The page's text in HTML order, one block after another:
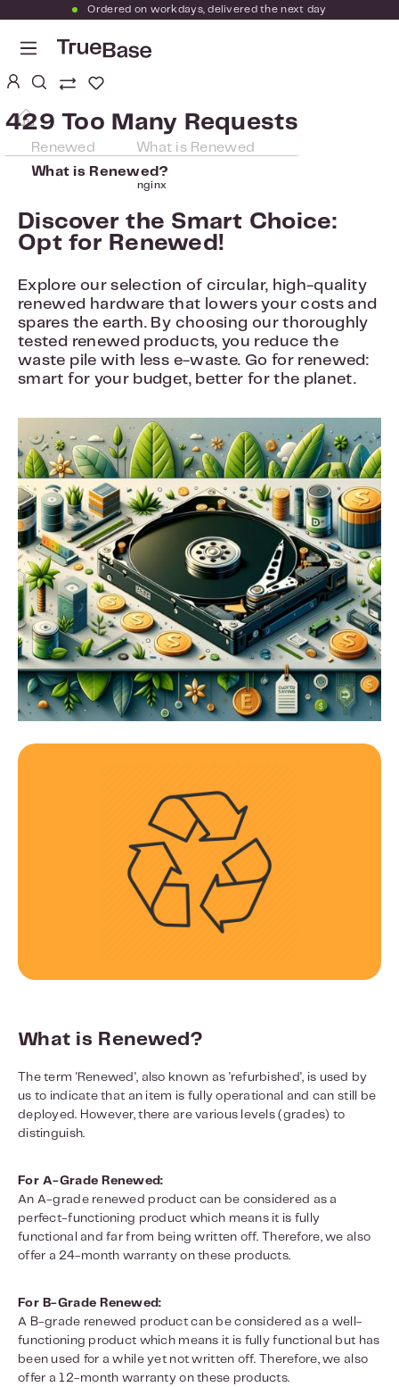
Skip to main content
Ordered on workdays, delivered the next day
You have 0 wishlist items
429 Too Many Requests
nginx
Renewed
What is Renewed
What is Renewed?
Discover the Smart Choice:
Opt for Renewed!
Explore our selection of circular, high-quality
renewed hardware that lowers your costs and
spares the earth. By choosing our thoroughly
tested renewed products, you reduce the
waste pile with less e-waste. Go for renewed:
smart for your budget, better for the planet.
What is Renewed?
The term 'Renewed', also known as 'refurbished', is used by
us to indicate that an item is fully operational and can still be
deployed. However, there are various levels (grades) to
distinguish.
For A-Grade Renewed:
An A-grade renewed product can be considered as a
perfect-functioning product which means it is fully
functional and far from being written off. Therefore, we also
offer a 24-month warranty on these products.
For B-Grade Renewed:
A B-grade renewed product can be considered as a well-
functioning product which means it is fully functional but has
been used for a while yet not written off. Therefore, we also
offer a 12-month warranty on these products.